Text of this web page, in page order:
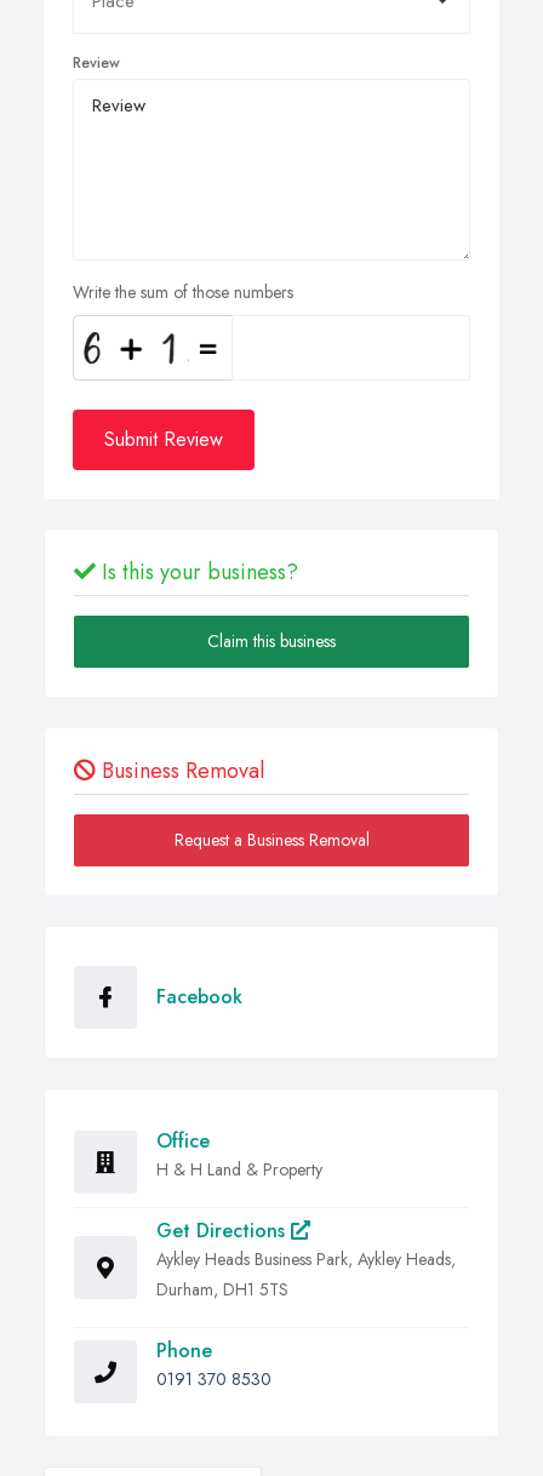
Review
Write the sum of those numbers
Submit Review
Is this your business?
Claim this business
Business Removal
Request a Business Removal
Facebook
Office
H & H Land & Property
Get Directions
Aykley Heads Business Park, Aykley Heads,
Durham, DH1 5TS
Phone
0191 370 8530